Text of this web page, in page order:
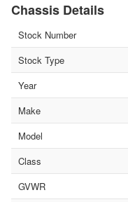
Chassis Details
Stock Number
Stock Type
Year
Make
Model
Class
GVWR